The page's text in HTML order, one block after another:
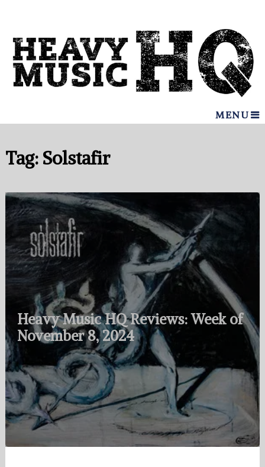
MENU
Tag: Solstafir
Heavy Music HQ Reviews: Week of
November 8, 2024